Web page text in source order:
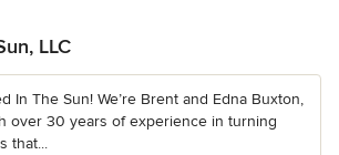
LLC
In The Sun! We’re Brent and Edna Buxton,
over 30 years of experience in turning
that...